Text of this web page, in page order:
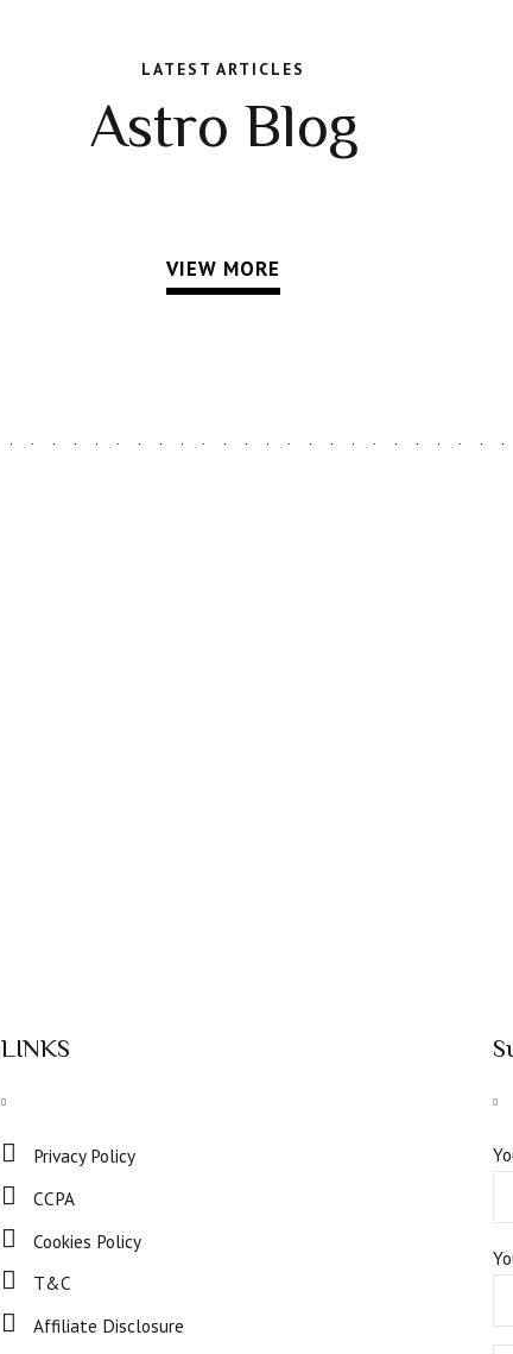
LATEST ARTICLES
Astro Blog
VIEW MORE
LINKS
Privacy Policy
CCPA
Cookies Policy
T&C
Affiliate Disclosure